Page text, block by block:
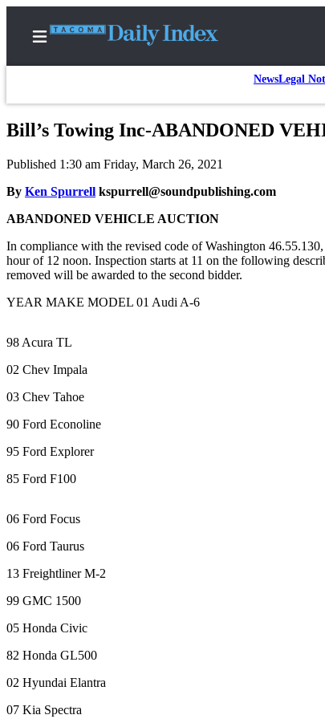
NewsLegal
Notices
Place
A
Legal
Notice
Weather
eEditions
Subscriber
Center
Us
Contact
iServices
Login
Bill’s Towing Inc-ABANDONED
Published 1:30 am Friday, March 26, 2021
By Ken Spurrell kspurrell@soundpublishing.com
ABANDONED VEHICLE AUCTION
In compliance with the revised code of Washington
hour of 12 noon. Inspection starts at 11 on the following
removed will be awarded to the second bidder.
YEAR MAKE MODEL 01 Audi A-6
98 Acura TL
02 Chev Impala
03 Chev Tahoe
90 Ford Econoline
95 Ford Explorer
85 Ford F100
06 Ford Focus
06 Ford Taurus
13 Freightliner M-2
99 GMC 1500
05 Honda Civic
82 Honda GL500
02 Hyundai Elantra
07 Kia Spectra